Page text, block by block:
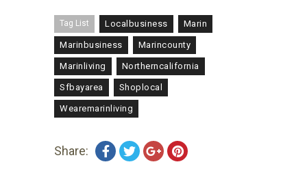
Tag List Localbusiness Marin
Marinbusiness Marincounty
Marinliving Northerncalifornia
Sfbayarea Shoplocal
Wearemarinliving
Share: